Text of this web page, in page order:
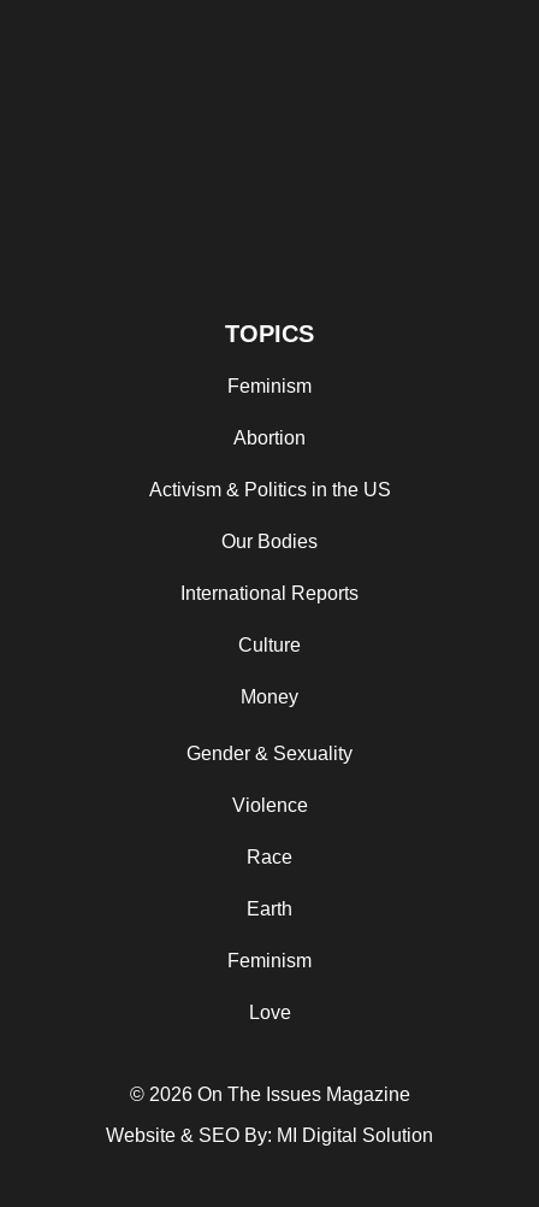
TOPICS
Feminism
Abortion
Activism & Politics in the US
Our Bodies
International Reports
Culture
Money
Gender & Sexuality
Violence
Race
Earth
Feminism
Love
© 2026 On The Issues Magazine
Website & SEO By: MI Digital Solution